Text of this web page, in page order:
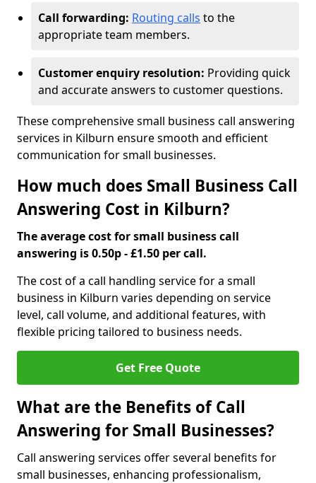
Call forwarding: Routing calls to the
appropriate team members.
Customer enquiry resolution: Providing quick
and accurate answers to customer questions.
These comprehensive small business call answering
services in Kilburn ensure smooth and efficient
communication for small businesses.
How much does Small Business Call
Answering Cost in Kilburn?
The average cost for small business call
answering is 0.50p - £1.50 per call.
The cost of a call handling service for a small
business in Kilburn varies depending on service
level, call volume, and additional features, with
flexible pricing tailored to business needs.
Get Free Quote
What are the Benefits of Call
Answering for Small Businesses?
Call answering services offer several benefits for
small businesses, enhancing professionalism,